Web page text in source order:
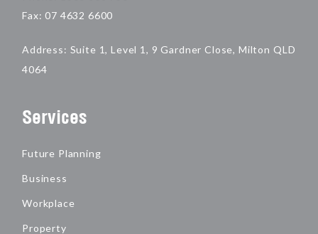
Fax: 07 4632 6600
Address: Suite 1, Level 1, 9 Gardner Close, Milton QLD
4064
Services
Future Planning
Business
Workplace
Property